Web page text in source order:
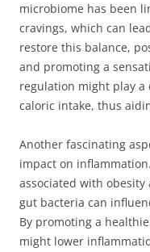
microbiome has been
cravings, which can
restore this balance,
and promoting a
regulation might play
caloric intake, thus
Another fascinating
impact on
associated with
gut bacteria can
By promoting a
might lower